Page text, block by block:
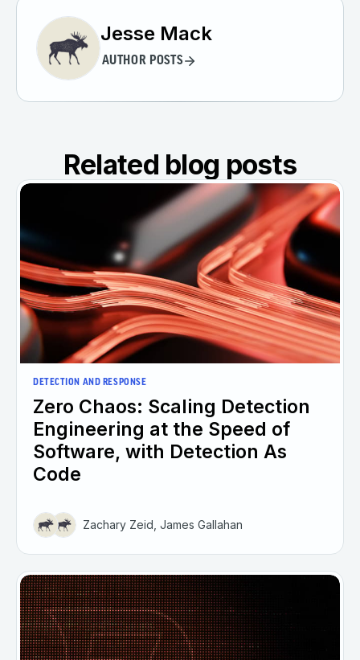
Jesse Mack
AUTHOR POSTS
Related blog posts
DETECTION AND RESPONSE
Zero Chaos: Scaling Detection
Engineering at the Speed of
Software, with Detection As
Code
Zachary Zeid, James Gallahan